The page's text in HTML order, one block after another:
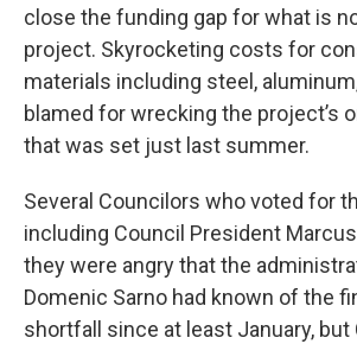
close the funding gap for what is
project. Skyrocketing costs for
materials including steel,
blamed for wrecking the project’s
that was set just last summer.
Several Councilors who voted for
including Council President
they were angry that the
Domenic Sarno had known of the
shortfall since at least January, but